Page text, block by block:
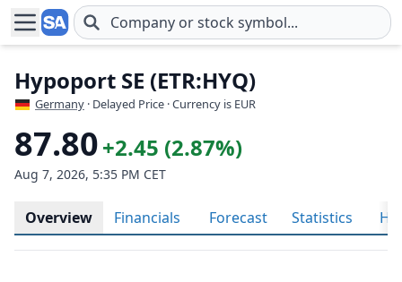
Skip to main content
Hypoport SE (ETR:HYQ)
Germany · Delayed Price · Currency is EUR
87.80+2.45 (2.87%)
Aug 7, 2026, 5:35 PM CET
Overview Financials Forecast Statistics